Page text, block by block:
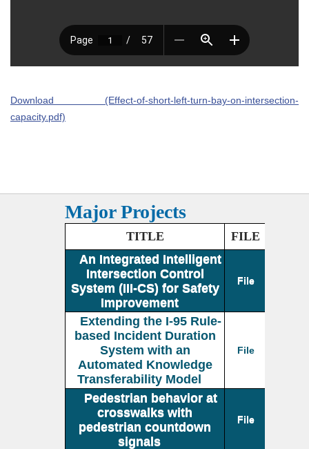
Download (Effect-of-short-left-turn-bay-on-intersection-
capacity.pdf)
Major Projects
TITLE
FILE
An Integrated Intelligent
Intersection Control
System (III-CS) for Safety
Improvement
File
Extending the I-95 Rule-
based Incident Duration
System with an
Automated Knowledge
Transferability Model
File
Pedestrian behavior at
crosswalks with
pedestrian countdown
signals
File